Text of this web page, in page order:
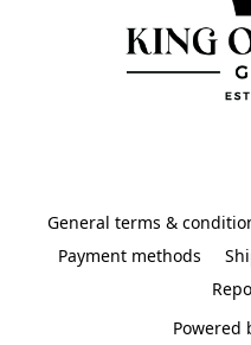
General terms &
Payment methods
Powered